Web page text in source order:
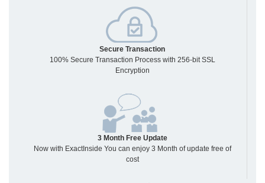
Secure Transaction
100% Secure Transaction Process with 256-bit SSL
Encryption
3 Month Free Update
Now with ExactInside You can enjoy 3 Month of update free of
cost